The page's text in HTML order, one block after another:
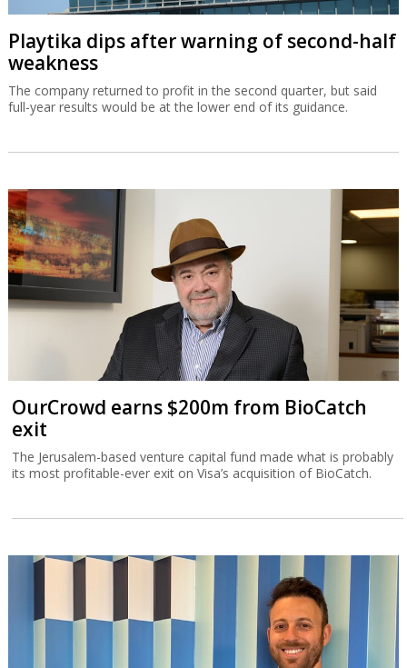
Playtika dips after warning of second-half
weakness
The company returned to profit in the second quarter, but said
full-year results would be at the lower end of its guidance.
OurCrowd earns $200m from BioCatch
exit
The Jerusalem-based venture capital fund made what is probably
its most profitable-ever exit on Visa’s acquisition of BioCatch.